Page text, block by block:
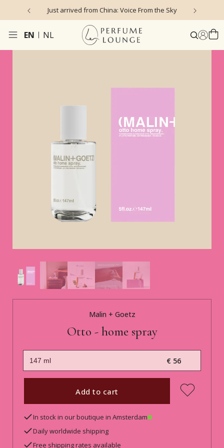
Just arrived from China: Voice From the Sky
EN NL
Malin + Goetz
Otto - home spray
€ 56
Add to cart
In stock in our boutique in Amsterdam
Daily worldwide shipping
Free shipping rates available